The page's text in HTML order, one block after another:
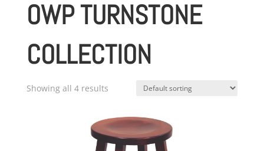
OWP TURNSTONE
COLLECTION
Showing all 4 results